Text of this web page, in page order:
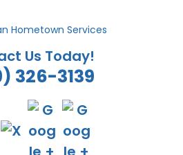
Us Today!
326-3139